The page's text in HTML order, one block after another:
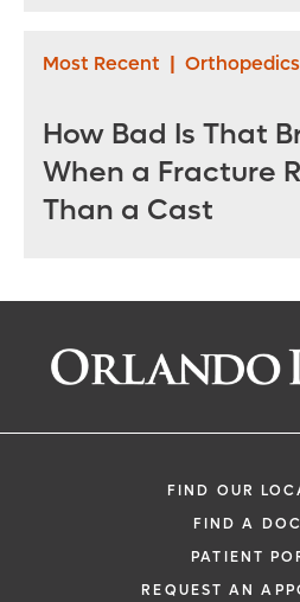
Most Recent | Orthopedics
How Bad Is That
When a Fracture
Than a Cast
FIND OUR
FIND A
PATIENT
REQUEST AN